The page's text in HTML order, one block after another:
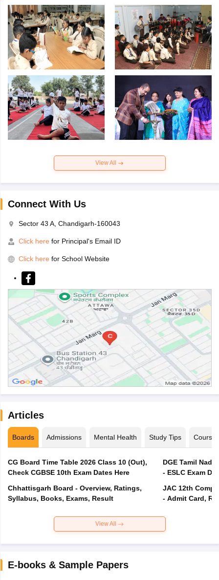
View All
Connect With Us
Sector 43 A, Chandigarh-160043
Click here for Principal's Email ID
Click here for School Website
Articles
Boards Admissions Mental Health Study Tips Courses
CG Board Time Table 2026 Class 10 (Out),
Check CGBSE 10th Exam Dates Here
Chhattisgarh Board - Overview, Ratings,
Syllabus, Books, Exams, Result
DGE Tamil
- ESLC Exam
JAC 12th
- Admit Card,
View All
E-books & Sample Papers